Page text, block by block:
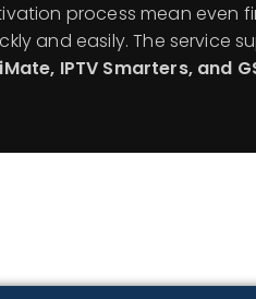
process mean even
and easily. The service
IPTV Smarters, and